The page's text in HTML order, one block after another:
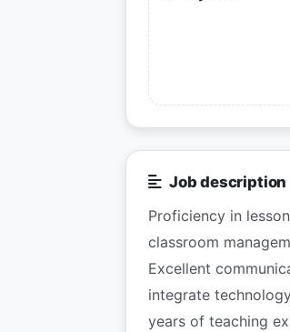
Job description
Proficiency in
classroom
Excellent
integrate
years of teaching